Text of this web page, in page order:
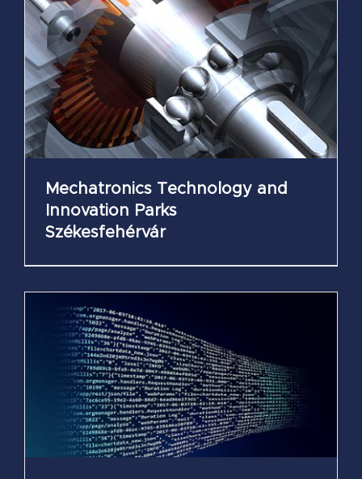
Mechatronics Technology and
Innovation Parks
Székesfehérvár